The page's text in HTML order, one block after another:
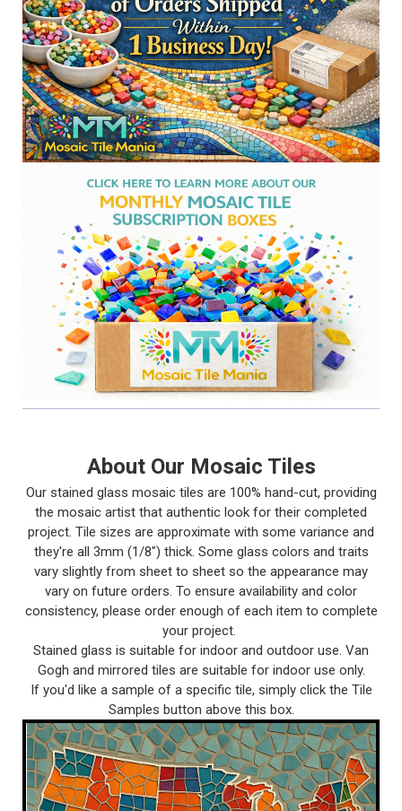
About Our Mosaic Tiles
Our stained glass mosaic tiles are 100% hand-cut, providing
the mosaic artist that authentic look for their completed
project. Tile sizes are approximate with some variance and
they're all 3mm (1/8") thick. Some glass colors and traits
vary slightly from sheet to sheet so the appearance may
vary on future orders. To ensure availability and color
consistency, please order enough of each item to complete
your project.
Stained glass is suitable for indoor and outdoor use. Van
Gogh and mirrored tiles are suitable for indoor use only.
If you'd like a sample of a specific tile, simply click the Tile
Samples button above this box.